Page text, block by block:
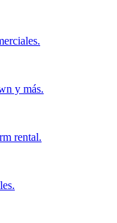
y más.
rental.